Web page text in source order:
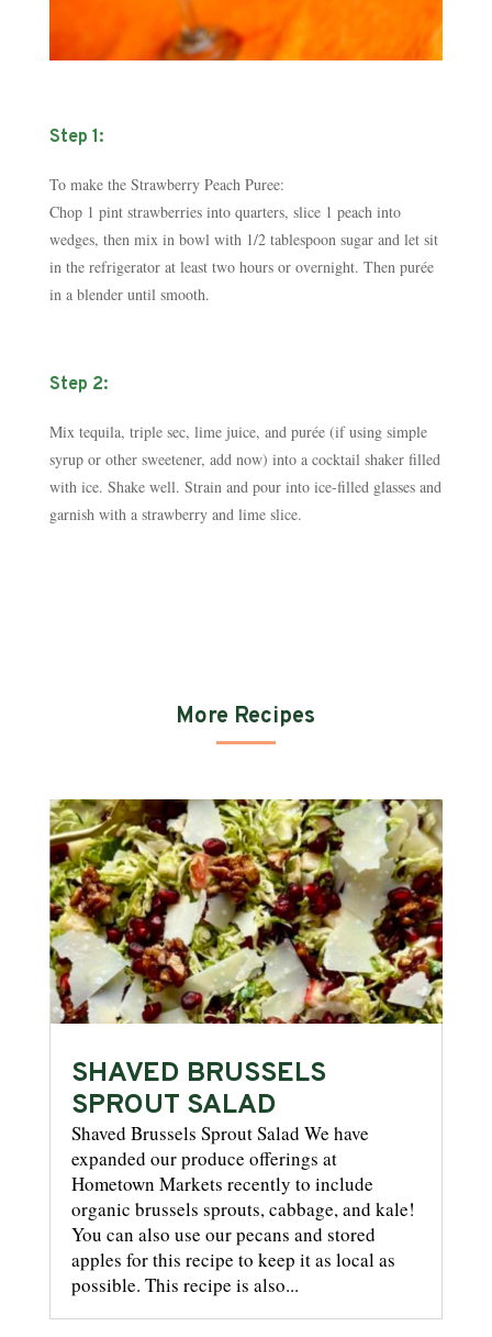
Step 1:
To make the Strawberry Peach Puree:
Chop 1 pint strawberries into quarters, slice 1 peach into
wedges, then mix in bowl with 1/2 tablespoon sugar and let sit
in the refrigerator at least two hours or over­night. Then purée
in a blender until smooth.
Step 2:
Mix tequila, triple sec, lime juice, and purée (if using simple
syrup or other sweetener, add now) into a cocktail shaker filled
with ice. Shake well. Strain and pour into ice-filled glasses and
garnish with a strawberry and lime slice.
More Recipes
SHAVED BRUSSELS
SPROUT SALAD
Shaved Brussels Sprout Salad We have
expanded our produce offerings at
Hometown Markets recently to include
organic brussels sprouts, cabbage, and kale!
You can also use our pecans and stored
apples for this recipe to keep it as local as
possible. This recipe is also...